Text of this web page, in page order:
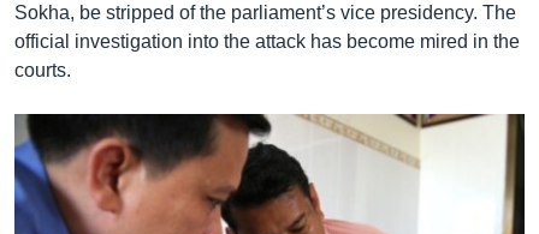
Sokha, be stripped of the parliament’s vice presidency. The
official investigation into the attack has become mired in the
courts.